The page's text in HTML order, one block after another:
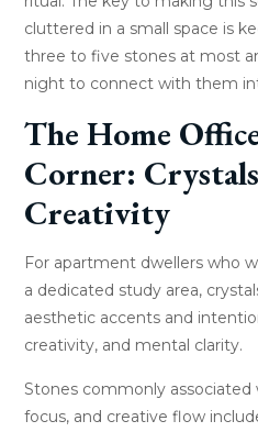
cluttered in a small space is
three to five stones at most
night to connect with them
The Home
Corner:
Creativity
For apartment dwellers who
a dedicated study area,
aesthetic accents and
creativity, and mental clarity.
Stones commonly
focus, and creative flow